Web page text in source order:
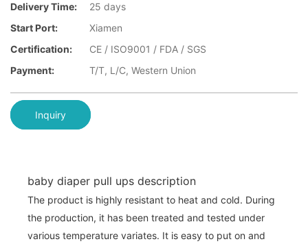
Delivery Time:
25 days
Start Port:
Xiamen
Certification:
CE / ISO9001 / FDA / SGS
Payment:
T/T, L/C, Western Union
Inquiry
baby diaper pull ups description
The product is highly resistant to heat and cold. During
the production, it has been treated and tested under
various temperature variates. It is easy to put on and